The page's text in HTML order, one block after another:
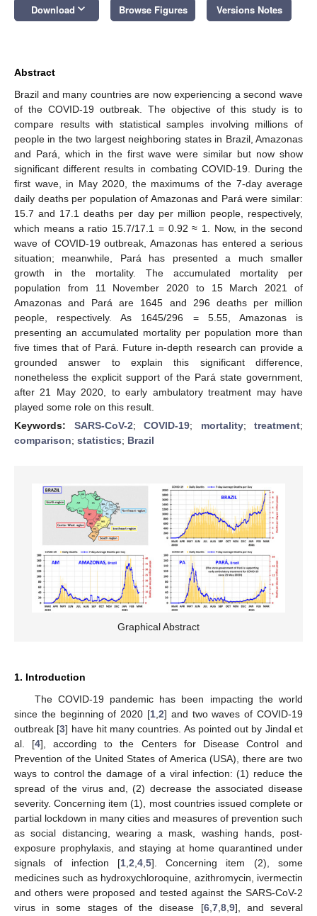
Download keyboard_arrow_down Browse Figures Versions Notes
Abstract
Brazil and many countries are now experiencing a second wave
of the COVID-19 outbreak. The objective of this study is to
compare results with statistical samples involving millions of
people in the two largest neighboring states in Brazil, Amazonas
and Pará, which in the first wave were similar but now show
significant different results in combating COVID-19. During the
first wave, in May 2020, the maximums of the 7-day average
daily deaths per population of Amazonas and Pará were similar:
15.7 and 17.1 deaths per day per million people, respectively,
which means a ratio 15.7/17.1 = 0.92 ≈ 1. Now, in the second
wave of COVID-19 outbreak, Amazonas has entered a serious
situation; meanwhile, Pará has presented a much smaller
growth in the mortality. The accumulated mortality per
population from 11 November 2020 to 15 March 2021 of
Amazonas and Pará are 1645 and 296 deaths per million
people, respectively. As 1645/296 = 5.55, Amazonas is
presenting an accumulated mortality per population more than
five times that of Pará. Future in-depth research can provide a
grounded answer to explain this significant difference,
nonetheless the explicit support of the Pará state government,
after 21 May 2020, to early ambulatory treatment may have
played some role on this result.
Keywords: SARS-CoV-2; COVID-19; mortality; treatment;
comparison; statistics; Brazil
Graphical Abstract
1. Introduction
The COVID-19 pandemic has been impacting the world
since the beginning of 2020 [1 2] and two waves of COVID-19
outbreak [3] have hit many countries. As pointed out by Jindal et
al. [4], according to the Centers for Disease Control and
Prevention of the United States of America (USA), there are two
ways to control the damage of a viral infection: (1) reduce the
spread of the virus and, (2) decrease the associated disease
severity. Concerning item (1), most countries issued complete or
partial lockdown in many cities and measures of prevention such
as social distancing, wearing a mask, washing hands, post-
exposure prophylaxis, and staying at home quarantined under
signals of infection [1, 2 4, 5]. Concerning item (2), some
medicines such as hydroxychloroquine, azithromycin, ivermectin
and others were proposed and tested against the SARS-CoV-2
virus in some stages of the disease [6, 7, 8, 9], and several